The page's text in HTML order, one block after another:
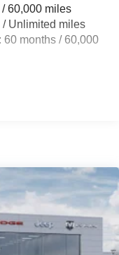
Springs
60,000 miles
/ Unlimited miles
60 months / 60,000